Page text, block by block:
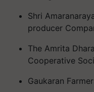
Shri
producer
The Amrita
Cooperative
Gaukaran